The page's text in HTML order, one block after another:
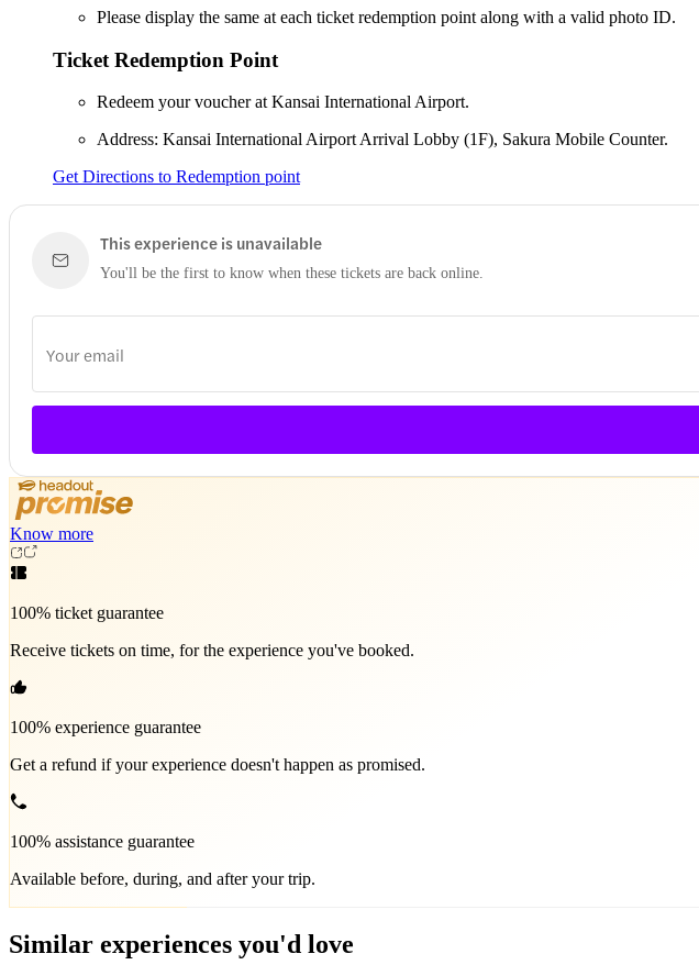
Please display the same at each ticket redemption point along with a valid photo ID.
Ticket Redemption Point
Redeem your voucher at Kansai International Airport.
Address: Kansai International Airport Arrival Lobby (1F), Sakura Mobile Counter.
Get Directions to Redemption point
This experience is unavailable
You'll be the first to know when these tickets are back online.
Know more
100% ticket guarantee
Receive tickets on time, for the experience you've booked.
100% experience guarantee
Get a refund if your experience doesn't happen as promised.
100% assistance guarantee
Available before, during, and after your trip.
Similar experiences you'd love